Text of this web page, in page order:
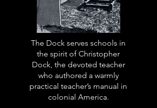
The Dock serves schools in
the spirit of Christopher
Dock, the devoted teacher
who authored a warmly
practical teacher’s manual in
colonial America.